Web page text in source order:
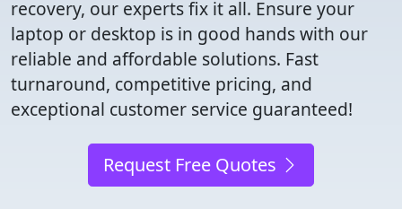
recovery, our experts fix it all. Ensure your
laptop or desktop is in good hands with our
reliable and affordable solutions. Fast
turnaround, competitive pricing, and
exceptional customer service guaranteed!
Request Free Quotes